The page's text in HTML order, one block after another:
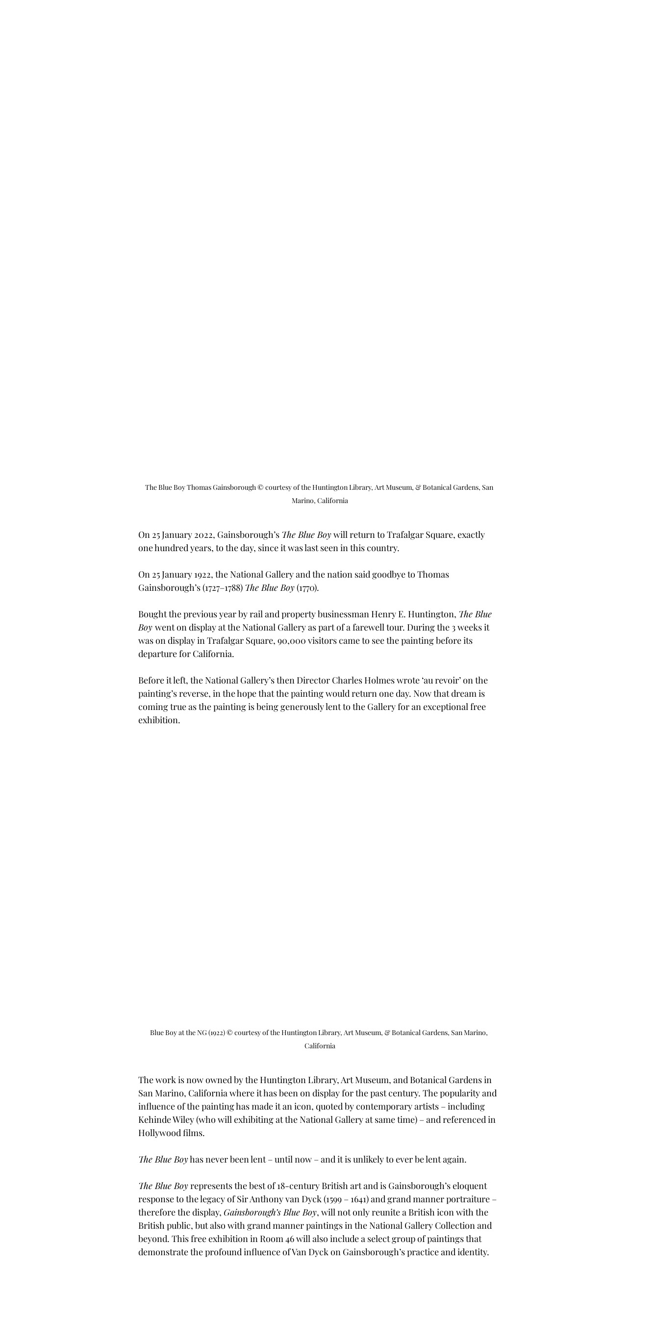
The Blue Boy Thomas Gainsborough © courtesy of the Huntington Library, Art Museum, & Botanical Gardens, San
Marino, California
On 25 January 2022, Gainsborough’s The Blue Boy will return to Trafalgar Square, exactly
one hundred years, to the day, since it was last seen in this country.
On 25 January 1922, the National Gallery and the nation said goodbye to Thomas
Gainsborough’s (1727–1788) The Blue Boy (1770).
Bought the previous year by rail and property businessman Henry E. Huntington, The Blue
Boy went on display at the National Gallery as part of a farewell tour. During the 3 weeks it
was on display in Trafalgar Square, 90,000 visitors came to see the painting before its
departure for California.
Before it left, the National Gallery’s then Director Charles Holmes wrote ‘au revoir’ on the
painting’s reverse, in the hope that the painting would return one day. Now that dream is
coming true as the painting is being generously lent to the Gallery for an exceptional free
exhibition.
Blue Boy at the NG (1922) © courtesy of the Huntington Library, Art Museum, & Botanical Gardens, San Marino,
California
The work is now owned by the Huntington Library, Art Museum, and Botanical Gardens in
San Marino, California where it has been on display for the past century. The popularity and
influence of the painting has made it an icon, quoted by contemporary artists – including
Kehinde Wiley (who will exhibiting at the National Gallery at same time) – and referenced in
Hollywood films.
The Blue Boy has never been lent – until now – and it is unlikely to ever be lent again.
The Blue Boy represents the best of 18-century British art and is Gainsborough’s eloquent
response to the legacy of Sir Anthony van Dyck (1599 – 1641) and grand manner portraiture –
therefore the display, Gainsborough’s Blue Boy, will not only reunite a British icon with the
British public, but also with grand manner paintings in the National Gallery Collection and
beyond. This free exhibition in Room 46 will also include a select group of paintings that
demonstrate the profound influence of Van Dyck on Gainsborough’s practice and identity.